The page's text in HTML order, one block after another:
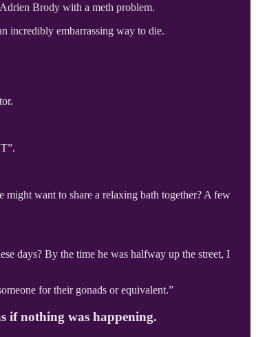
Brody with a meth problem.
incredibly embarrassing way to die.
want to share a relaxing bath together? A few
days? By the time he was halfway up the street, I
for their gonads or equivalent.”
if nothing was happening.